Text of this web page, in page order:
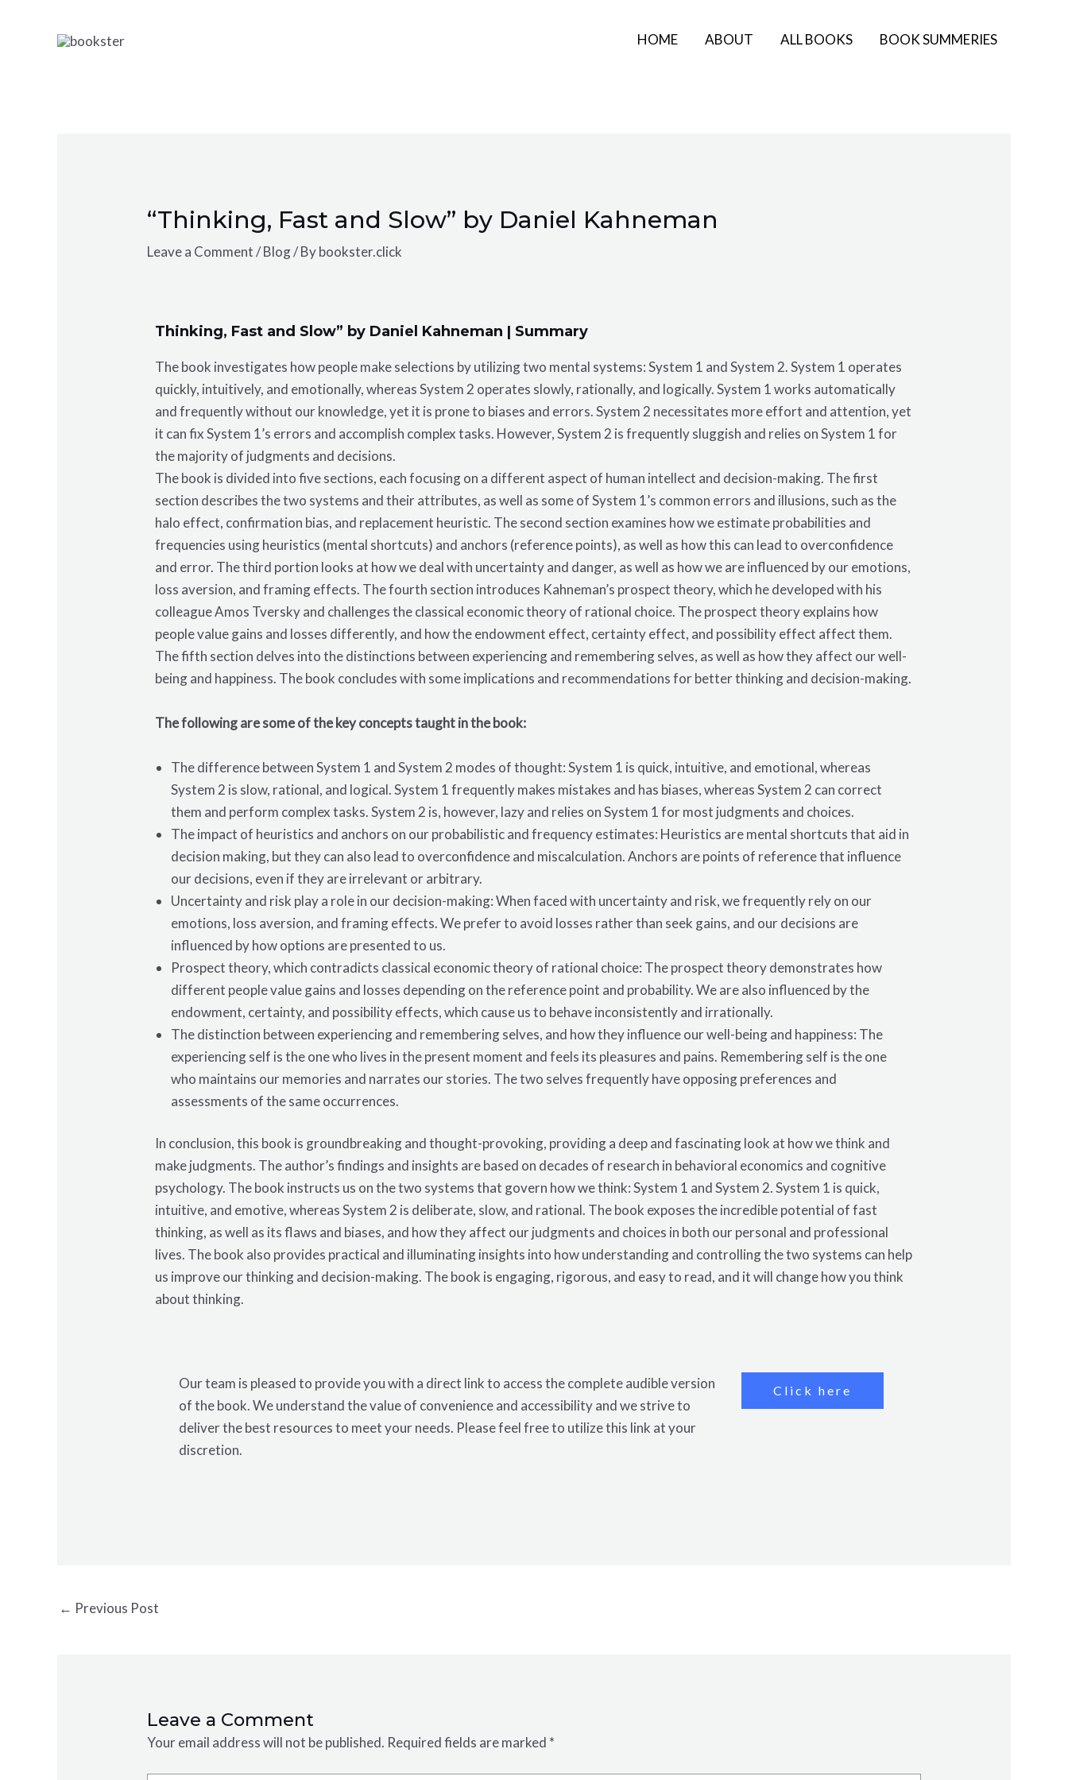
HOME ABOUT ALL BOOKS BOOK SUMMERIES
“Thinking, Fast and Slow” by Daniel Kahneman
Leave a Comment /Blog/ Bybookster.click
Thinking, Fast and Slow” by Daniel Kahneman | Summary
The book investigates how people make selections by utilizing two mental systems: System 1 and System 2. System 1 operates
quickly, intuitively, and emotionally, whereas System 2 operates slowly, rationally, and logically. System 1 works automatically
and frequently without our knowledge, yet it is prone to biases and errors. System 2 necessitates more effort and attention, yet
it can fix System 1’s errors and accomplish complex tasks. However, System 2 is frequently sluggish and relies on System 1 for
the majority of judgments and decisions.
The book is divided into five sections, each focusing on a different aspect of human intellect and decision-making. The first
section describes the two systems and their attributes, as well as some of System 1’s common errors and illusions, such as the
halo effect, confirmation bias, and replacement heuristic. The second section examines how we estimate probabilities and
frequencies using heuristics (mental shortcuts) and anchors (reference points), as well as how this can lead to overconfidence
and error. The third portion looks at how we deal with uncertainty and danger, as well as how we are influenced by our emotions,
loss aversion, and framing effects. The fourth section introduces Kahneman’s prospect theory, which he developed with his
colleague Amos Tversky and challenges the classical economic theory of rational choice. The prospect theory explains how
people value gains and losses differently, and how the endowment effect, certainty effect, and possibility effect affect them.
The fifth section delves into the distinctions between experiencing and remembering selves, as well as how they affect our well-
being and happiness. The book concludes with some implications and recommendations for better thinking and decision-making.
The following are some of the key concepts taught in thebook:
The difference between System 1 and System 2 modes of thought: System 1 is quick, intuitive, and emotional, whereas
System 2 is slow, rational, and logical. System 1 frequently makes mistakes and has biases, whereas System 2 can correct
them and perform complex tasks. System 2 is, however, lazy and relies on System 1 for most judgments and choices.
The impact of heuristics and anchors on our probabilistic and frequency estimates: Heuristics are mental shortcuts that aid in
decision making, but they can also lead to overconfidence and miscalculation. Anchors are points of reference that influence
our decisions, even if they are irrelevant or arbitrary.
Uncertainty and risk play a role in our decision-making: When faced with uncertainty and risk, we frequently rely on our
emotions, loss aversion, and framing effects. We prefer to avoid losses rather than seek gains, and our decisions are
influenced by how options are presented to us.
Prospect theory, which contradicts classical economic theory of rational choice: The prospect theory demonstrates how
different people value gains and losses depending on the reference point and probability. We are also influenced by the
endowment, certainty, and possibility effects, which cause us to behave inconsistently and irrationally.
The distinction between experiencing and remembering selves, and how they influence our well-being and happiness: The
experiencing self is the one who lives in the present moment and feels its pleasures and pains. Remembering self is the one
who maintains our memories and narrates our stories. The two selves frequently have opposing preferences and
assessments of the same occurrences.
In conclusion, this book is groundbreaking and thought-provoking, providing a deep and fascinating look at how we think and
make judgments. The author’s findings and insights are based on decades of research in behavioral economics and cognitive
psychology. The book instructs us on the two systems that govern how we think: System 1 and System 2. System 1 is quick,
intuitive, and emotive, whereas System 2 is deliberate, slow, and rational. The book exposes the incredible potential of fast
thinking, as well as its flaws and biases, and how they affect our judgments and choices in both our personal and professional
lives. The book also provides practical and illuminating insights into how understanding and controlling the two systems can help
us improve our thinking and decision-making. Thebook is engaging, rigorous, and easy to read, and it will change how you think
about thinking.
Our team is pleased to provide you with a direct link to access the complete audible version
of the book. We understand the value of convenience and accessibility and we strive to
deliver the best resources to meet your needs. Please feel free to utilize this link at your
discretion.
Click here
navigation
← Previous Post
Leave a Comment
Your email address will not be published. Required fields are marked *